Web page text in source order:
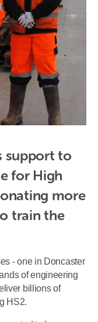
support to
for High
more
train the
- one in Doncaster
of engineering
billions of
HS2.